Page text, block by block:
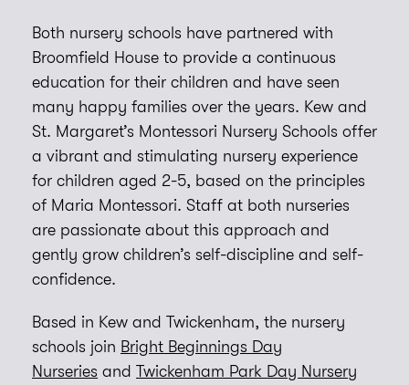
Both nursery schools have partnered with
Broomfield House to provide a continuous
education for their children and have seen
many happy families over the years. Kew and
St. Margaret’s Montessori Nursery Schools offer
a vibrant and stimulating nursery experience
for children aged 2-5, based on the principles
of Maria Montessori. Staff at both nurseries
are passionate about this approach and
gently grow children’s self-discipline and self-
confidence.
Based in Kew and Twickenham, the nursery
schools join Bright Beginnings Day
Nurseries and Twickenham Park Day Nursery